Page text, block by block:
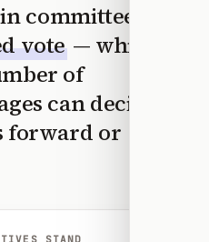
committee
vote — which
of
can decide
forward or
STAND